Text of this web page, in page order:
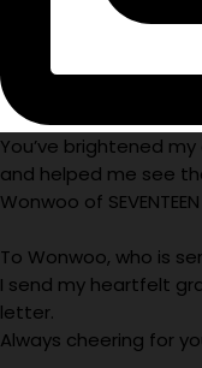
You’ve brightened
and helped me see
Wonwoo of
To Wonwoo, who is
I send my heartfelt
letter.
Always cheering for